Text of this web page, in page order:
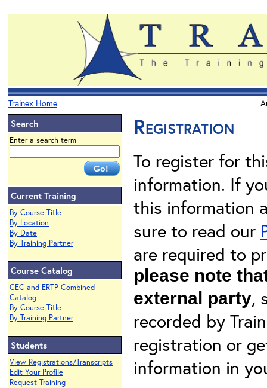
Trainex Home
Search
Enter a search term
Current Training
By Course Title
By Location
By Date
By Training Partner
Course Catalog
CEC and ERTP Combined
Catalog
By Course Title
By Training Partner
Students
View Registrations/Transcripts
Edit Your Profile
Request Training
Registration
To register for
information. If
this information
sure to read our
are required to
please note
external party,
recorded by
registration or
information in